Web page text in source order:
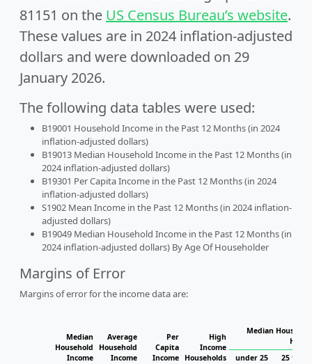
81151 on the US Census Bureau’s website.
These values are in 2024 inflation-adjusted
dollars and were downloaded on 29
January 2026.
The following data tables were used:
B19001 Household Income in the Past 12 Months (in 2024
inflation-adjusted dollars)
B19013 Median Household Income in the Past 12 Months (in
2024 inflation-adjusted dollars)
B19301 Per Capita Income in the Past 12 Months (in 2024
inflation-adjusted dollars)
S1902 Mean Income in the Past 12 Months (in 2024 inflation-
adjusted dollars)
B19049 Median Household Income in the Past 12 Months (in
2024 inflation-adjusted dollars) By Age Of Householder
Margins of Error
Margins of error for the income data are:
Median
Household
Income
Average
Household
Income
Per
Capita
Income
High
Income
Households
Median
under 25
25 to 44